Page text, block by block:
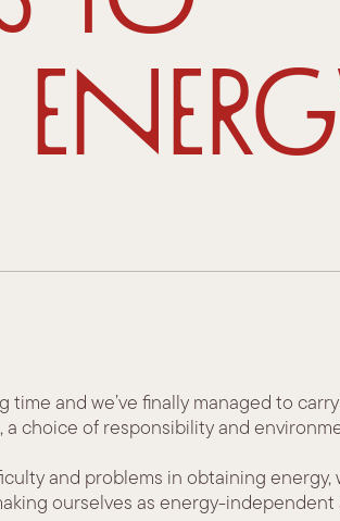
time and we’ve finally managed to
choice of responsibility and
and problems in obtaining energy,
ourselves as energy-independent